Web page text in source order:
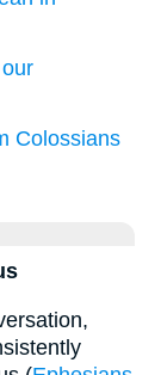
Colossians